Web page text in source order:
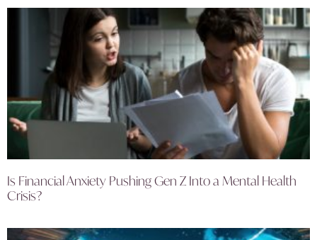
Is Financial Anxiety Pushing Gen Z Into a Mental Health
Crisis?